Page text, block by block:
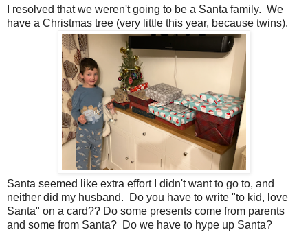
I resolved that we weren't going to be a Santa family. We
have a Christmas tree (very little this year, because twins).
Santa seemed like extra effort I didn't want to go to, and
neither did my husband. Do you have to write "to kid, love
Santa" on a card?? Do some presents come from parents
and some from Santa? Do we have to hype up Santa?